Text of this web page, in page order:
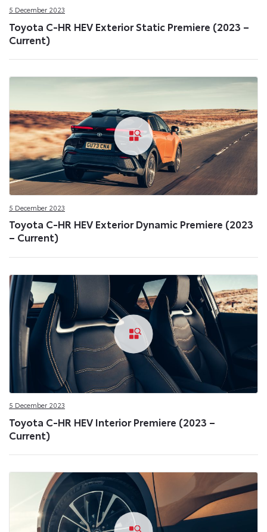
5 December 2023
Toyota C-HR HEV Exterior Static Premiere (2023 –
Current)
5 December 2023
Toyota C-HR HEV Exterior Dynamic Premiere (2023
– Current)
5 December 2023
Toyota C-HR HEV Interior Premiere (2023 –
Current)